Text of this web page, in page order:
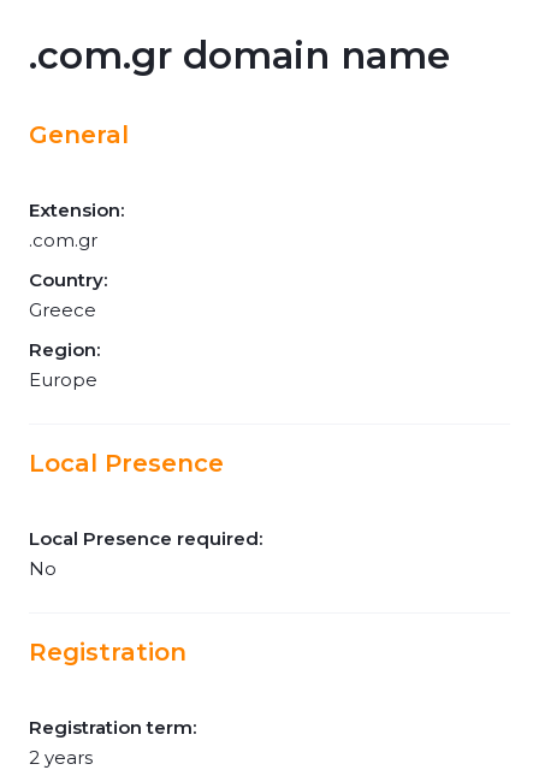
.com.gr domain name
General
Extension:
.com.gr
Country:
Greece
Region:
Europe
Local Presence
Local Presence required:
No
Registration
Registration term:
2 years